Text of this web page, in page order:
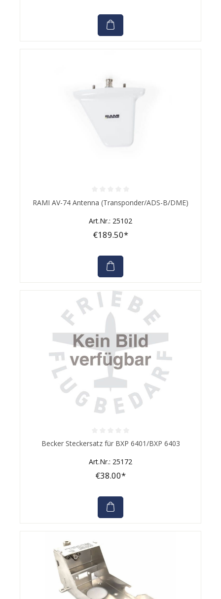
Average rating of 0 out of 5 stars
RAMI AV-74 Antenna (Transponder/ADS-B/DME)
Art.Nr.: 25102
€189.50*
Average rating of 0 out of 5 stars
Becker Steckersatz für BXP 6401/BXP 6403
Art.Nr.: 25172
€38.00*